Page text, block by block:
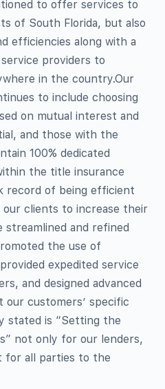
to offer services to
of South Florida, but also
efficiencies along with a
providers to
in the country.Our
to include choosing
on mutual interest and
and those with the
100% dedicated
the title insurance
record of being efficient
clients to increase their
streamlined and refined
the use of
expedited service
and designed advanced
customers’ specific
stated is “Setting the
not only for our lenders,
for all parties to the